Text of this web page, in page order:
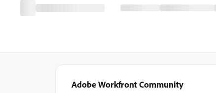
Adobe Workfront Community